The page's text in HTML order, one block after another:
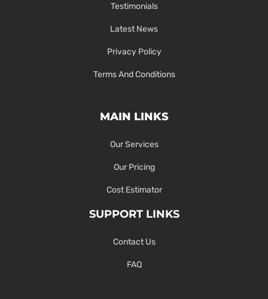
Testimonials
Latest News
Privacy Policy
Terms And Conditions
MAIN LINKS
Our Services
Our Pricing
Cost Estimator
SUPPORT LINKS
Contact Us
FAQ